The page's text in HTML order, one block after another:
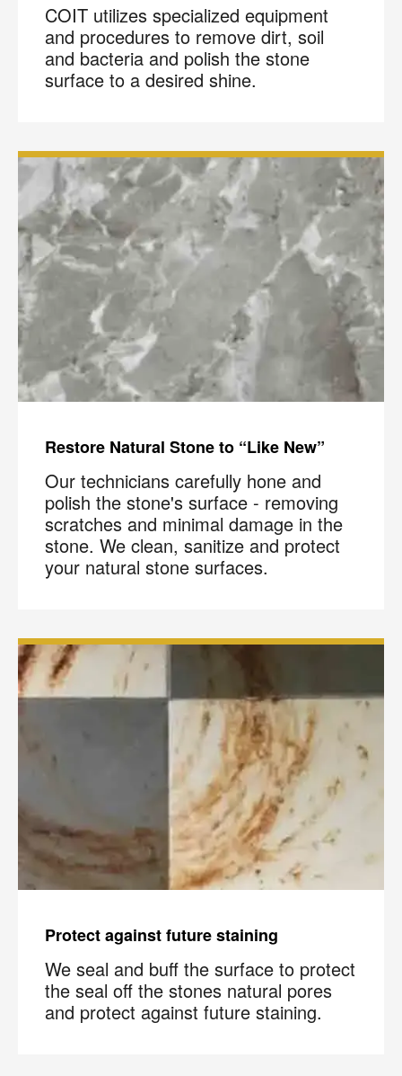
COIT utilizes specialized equipment
and procedures to remove dirt, soil
and bacteria and polish the stone
surface to a desired shine.
Restore Natural Stone to “Like New”
Our technicians carefully hone and
polish the stone's surface - removing
scratches and minimal damage in the
stone. We clean, sanitize and protect
your natural stone surfaces.
Protect against future staining
We seal and buff the surface to protect
the seal off the stones natural pores
and protect against future staining.